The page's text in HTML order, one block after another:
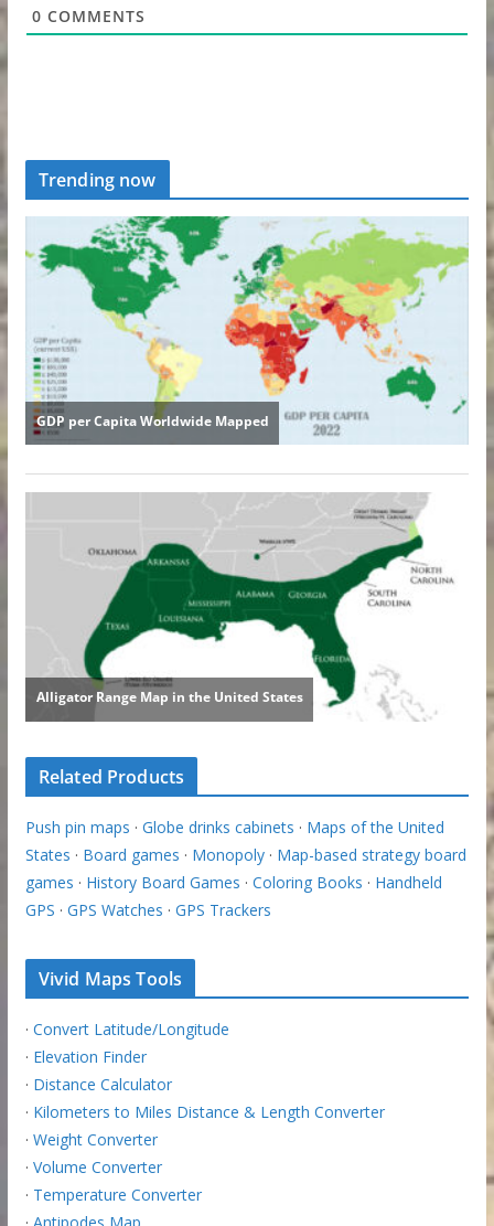
0 COMMENTS
Trending now
Related Products
Push pin maps · Globe drinks cabinets · Maps of the United
States · Board games · Monopoly· Map-based strategy board
games · History Board Games · Coloring Books · Handheld
GPS · GPS Watches · GPS Trackers
Vivid Maps Tools
· Convert Latitude/Longitude
· Elevation Finder
· Distance Calculator
· Kilometers to Miles Distance & Length Converter
· Weight Converter
· Volume Converter
· Temperature Converter